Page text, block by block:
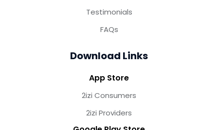
Testimonials
FAQs
Download Links
App Store
2izi Consumers
2izi Providers